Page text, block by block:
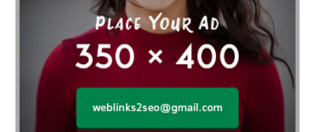
Al Fakher Crown Bar alcohol consumption allergic
aloeswood aluminium profile singapore
Aluminium supplier Singapore amazonite jewelry
anarkali kurti wholesaler rajasthan
Andaman holiday packages
Android app developer New South Wales